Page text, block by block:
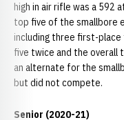
high in air rifle was a 592
top five of the smallbore
including three first-
five twice and the overall
an alternate for the
but did not compete.
Senior (2020-21)